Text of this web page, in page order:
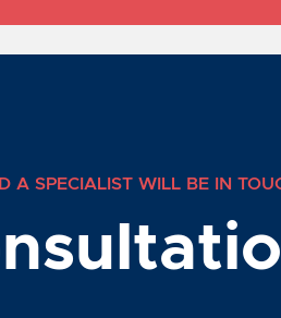
A SPECIALIST WILL BE IN